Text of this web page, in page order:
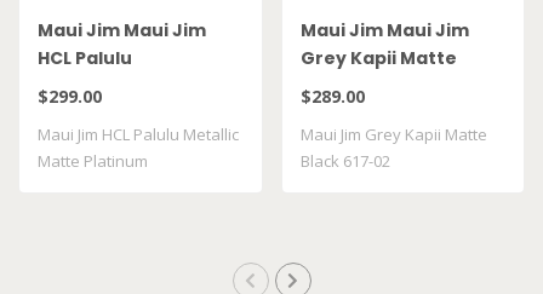
Maui Jim Maui Jim
HCL Palulu
$299.00
Maui Jim HCL Palulu Metallic
Matte Platinum
Maui Jim Maui Jim
Grey Kapii Matte
Black 617-02
$289.00
Maui Jim Grey Kapii Matte
Black 617-02